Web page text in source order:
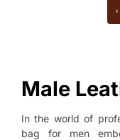
Male
In the world of
bag for men